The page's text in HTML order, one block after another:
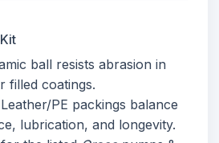
ball resists abrasion in
filled coatings.
Leather/PE packings balance
lubrication, and longevity.